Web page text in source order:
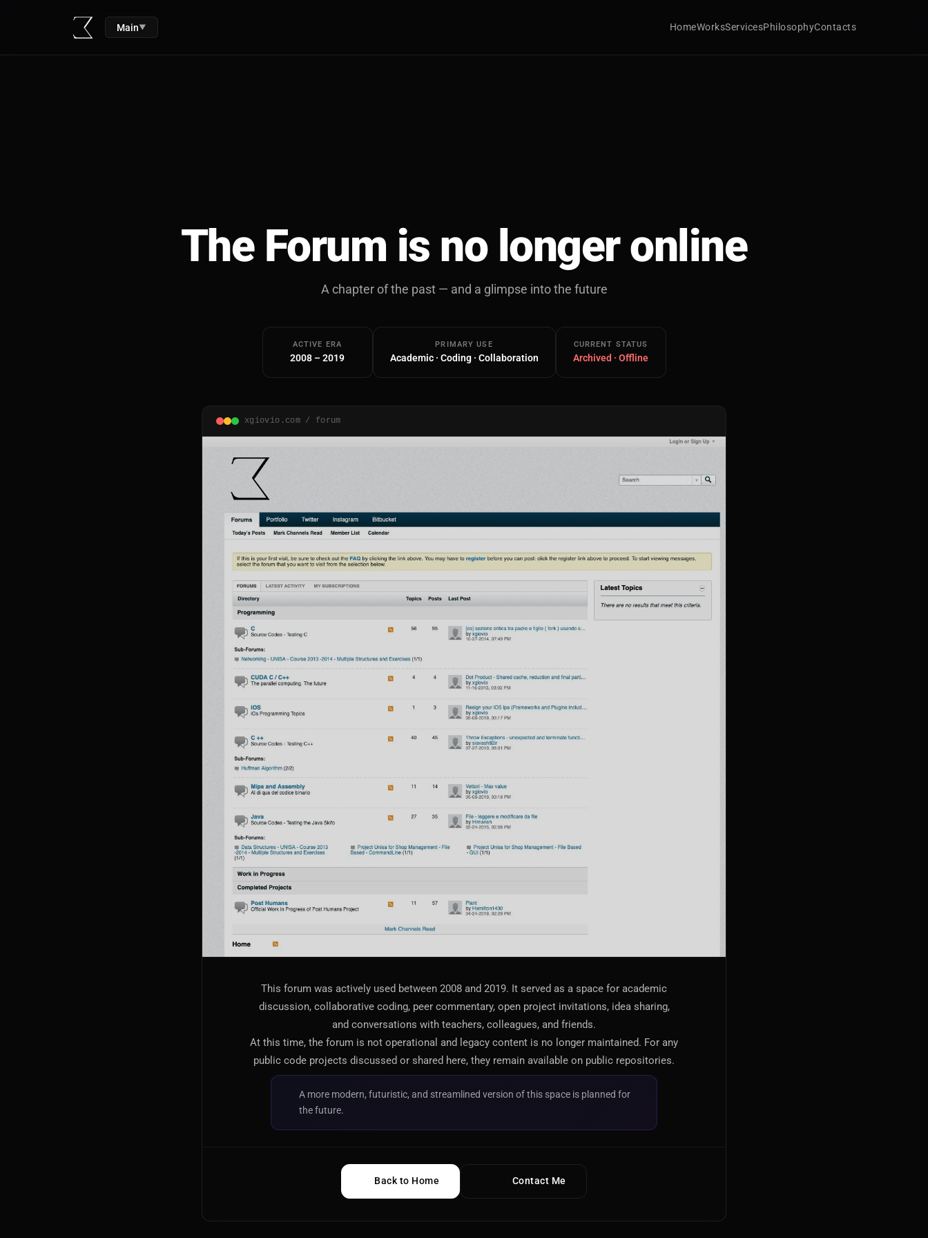
Main▼ HomeWorksServicesPhilosophyContacts
The Forum is no longer online
A chapter of the past — and a glimpse into the future
ACTIVE ERA
2008 – 2019
PRIMARY USE
Academic · Coding · Collaboration
CURRENT STATUS
Archived · Offline
xgiovio.com / forum
This forum was actively used between 2008 and 2019. It served as a space for academic
discussion, collaborative coding, peer commentary, open project invitations, idea sharing,
and conversations with teachers, colleagues, and friends.
At this time, the forum is not operational and legacy content is no longer maintained. For any
public code projects discussed or shared here, they remain available on public repositories.
A more modern, futuristic, and streamlined version of this space is planned for
the future.
Back to Home Contact Me
Ecommerce and Server Management
AI
AI Models Integration
Tracking, Rendering & Compositing
Galleries, Color Grading
Stocks, ETFs and Cryptos